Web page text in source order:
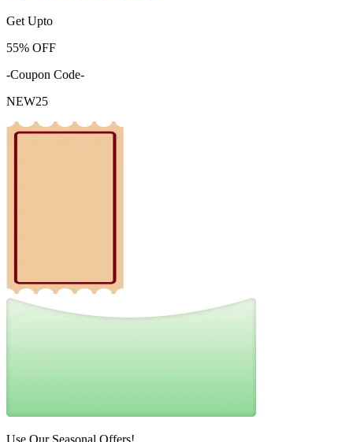
Get Upto
55% OFF
-Coupon Code-
NEW25